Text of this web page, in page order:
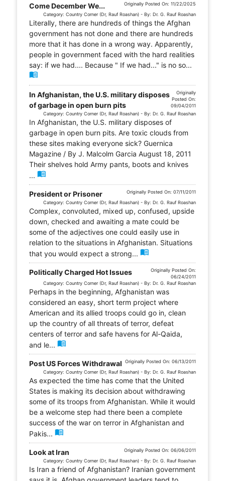
Come December We...
Originally Posted On: 11/22/2025
Category: Country Corner (Dr, Rauf Roashan) - By: Dr. G. Rauf Roashan
Literally, there are hundreds of things the Afghan
government has not done and there are hundreds
more that it has done in a wrong way. Apparently,
people in government faced with the hard realities
say: if we had.... Because " If we had..." is no so...
menu_book
In Afghanistan, the U.S. military disposes
of garbage in open burn pits
Originally
Posted On:
09/04/2011
Category: Country Corner (Dr, Rauf Roashan) - By: Dr. G. Rauf Roashan
In Afghanistan, the U.S. military disposes of
garbage in open burn pits. Are toxic clouds from
these sites making everyone sick? Guernica
Magazine / By J. Malcolm Garcia August 18, 2011
Their shelves hold Army pants, boots and knives
... menu_book
President or Prisoner
Originally Posted On: 07/11/2011
Category: Country Corner (Dr, Rauf Roashan) - By: Dr. G. Rauf Roashan
Complex, convoluted, mixed up, confused, upside
down, checked and awaiting a mate could be
some of the adjectives one could easily use in
relation to the situations in Afghanistan. Situations
that you would expect a strong... menu_book
Politically Charged Hot Issues
Originally Posted On:
06/24/2011
Category: Country Corner (Dr, Rauf Roashan) - By: Dr. G. Rauf Roashan
Perhaps in the beginning, Afghanistan was
considered an easy, short term project where
American and its allied troops could go in, clean
up the country of all threats of terror, defeat
centers of terror and safe havens for Al-Qaida,
and le... menu_book
Post US Forces Withdrawal
Originally Posted On: 06/13/2011
Category: Country Corner (Dr, Rauf Roashan) - By: Dr. G. Rauf Roashan
As expected the time has come that the United
States is making its decision about withdrawing
some of its troops from Afghanistan. While it would
be a welcome step had there been a complete
success of the war on terror in Afghanistan and
Pakis... menu_book
Look at Iran
Originally Posted On: 06/06/2011
Category: Country Corner (Dr, Rauf Roashan) - By: Dr. G. Rauf Roashan
Is Iran a friend of Afghanistan? Iranian government